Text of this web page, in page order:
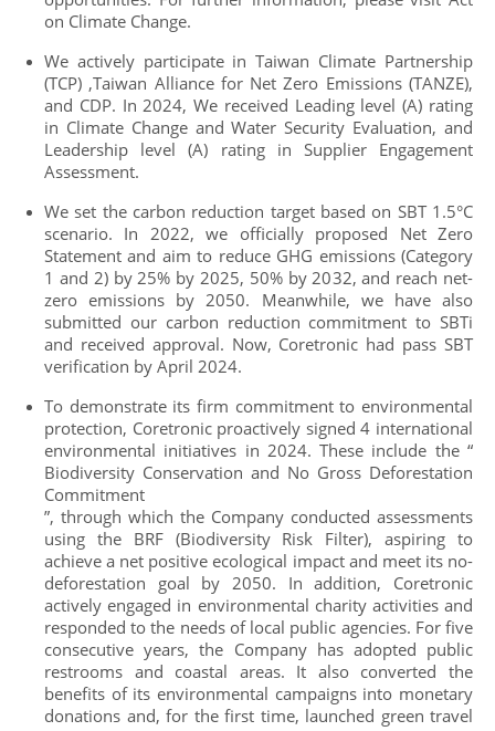
on Climate Change.
We actively participate in Taiwan Climate Partnership
(TCP) ,Taiwan Alliance for Net Zero Emissions (TANZE),
and CDP. In 2024, We received Leading level (A) rating
in Climate Change and Water Security Evaluation, and
Leadership level (A) rating in Supplier Engagement
Assessment.
We set the carbon reduction target based on SBT 1.5°C
scenario. In 2022, we officially proposed Net Zero
Statement and aim to reduce GHG emissions (Category
1 and 2) by 25% by 2025, 50% by 2032, and reach net-
zero emissions by 2050. Meanwhile, we have also
submitted our carbon reduction commitment to SBTi
and received approval. Now, Coretronic had pass SBT
verification by April 2024.
To demonstrate its firm commitment to environmental
protection, Coretronic proactively signed 4 international
environmental initiatives in 2024. These include the “
Biodiversity Conservation and No Gross Deforestation
Commitment
”, through which the Company conducted assessments
using the BRF (Biodiversity Risk Filter), aspiring to
achieve a net positive ecological impact and meet its no-
deforestation goal by 2050. In addition, Coretronic
actively engaged in environmental charity activities and
responded to the needs of local public agencies. For five
consecutive years, the Company has adopted public
restrooms and coastal areas. It also converted the
benefits of its environmental campaigns into monetary
donations and, for the first time, launched green travel